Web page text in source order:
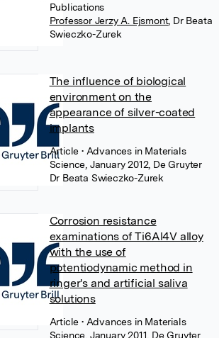
Publications
Professor Jerzy A. Ejsmont, Dr Beata
Swieczko-Zurek
The influence of biological
environment on the
appearance of silver-coated
implants
Article• Advances in Materials
Science, January 2012, De Gruyter
Dr Beata Swieczko-Zurek
Corrosion resistance
examinations of Ti6Al4V alloy
with the use of
potentiodynamic method in
ringer's and artificial saliva
solutions
Article• Advances in Materials
Science, January 2011, De Gruyter